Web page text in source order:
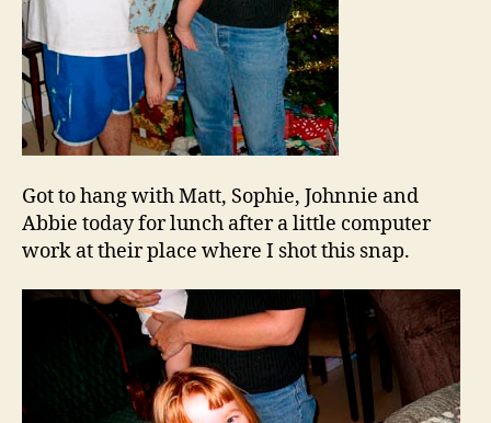
Got to hang with Matt, Sophie, Johnnie and
Abbie today for lunch after a little computer
work at their place where I shot this snap.